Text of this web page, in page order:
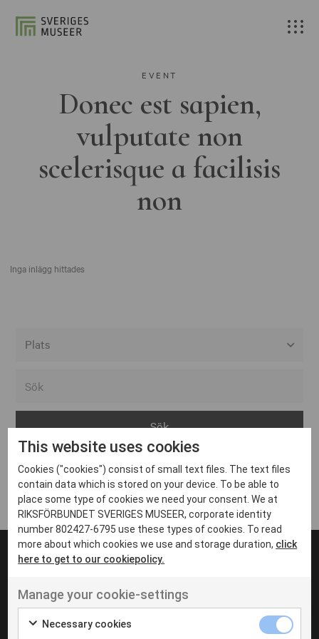
EVENT
Donec est sapien,
vulputate non
scelerisque a facilisis
non
Inga inlägg hittades
Arvika
Avesta
Bara
Boden
Borås
Eksjö
Eskilstuna
Inga inlägg hittades
UT VENENATIS NON
Ut venenatis non velit
This website uses cookies
Cookies ("cookies") consist of small text files. The text files
contain data which is stored on your device. To be able to
place some type of cookies we need your consent. We at
RIKSFÖRBUNDET SVERIGES MUSEER, corporate identity
number 802427-6795 use these types of cookies. To read
more about which cookies we use and storage duration, click
here to get to our cookiepolicy.
Manage your cookie-settings
Necessary cookies